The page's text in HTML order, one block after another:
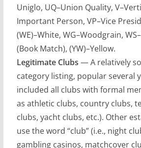
Uniglo, UQ–Union Quality,
Important Person, VP–Vice
(WE)–White, WG–Woodgrain,
(Book Match), (YW)–Yellow.
Legitimate Clubs — A relatively
category listing, popular several
included all clubs with formal
as athletic clubs, country clubs,
clubs, yacht clubs, etc.). Other
use the word “club” (i.e., night
gambling casinos, matchcover